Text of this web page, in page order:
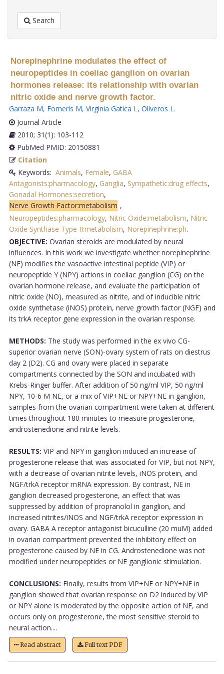
Search
Norepinephrine modulates the effect of
neuropeptides in coeliac ganglion on ovarian
hormones release: its relationship with ovarian
nitric oxide and nerve growth factor.
Garraza M, Forneris M, Virginia Gatica L, Oliveros L.
Journal Article
2010; 31(1): 103-112
PubMed PMID: 20150881
Citation
Keywords: Animals, Female, GABA
Antagonists:pharmacology, Ganglia, Sympathetic:drug effects,
Gonadal Hormones:secretion,
Nerve Growth Factor:metabolism ,
Neuropeptides:pharmacology, Nitric Oxide:metabolism, Nitric
Oxide Synthase Type II:metabolism, Norepinephrine:ph.
OBJECTIVE: Ovarian steroids are modulated by neural
influences. In this work we investigate whether norepinephrine
(NE) modifies the vasoactive intestinal peptide (VIP) or
neuropeptide Y (NPY) actions in coeliac ganglion (CG) on the
ovarian hormone release, and evaluate the participation of
nitric oxide (NO), measured as nitrite, and of inducible nitric
oxide synthetase (iNOS) protein, nerve growth factor (NGF) and
its trkA receptor gene expression in the ovarian response.
METHODS: The study was performed in the ex vivo CG-
superior ovarian nerve (SON)-ovary system of rats on diestrus
day 2 (D2). CG and ovary were placed in separate
compartments connected by the SON and incubated with
Krebs-Ringer buffer. After addition of 50 ng/ml VIP, 50 ng/ml
NPY, 10-6 M NE, or a mix of VIP+NE or NPY+NE in ganglion,
samples from the ovarian compartment were taken at different
times throughout 180 minutes to measure progesterone,
androstenedione and nitrite levels.
RESULTS: VIP and NPY in ganglion induced an increase of
progesterone release that was associated for VIP, but not NPY,
with a decrease of ovarian nitrite levels, iNOS protein, and
NGF/trkA receptor mRNA expression. By contrast, NE in
ganglion decreased progesterone, an effect that was
suppressed by addition of propranolol in ganglion, and
increased nitrites/iNOS and NGF/trkA receptor expression in
ovary. GABA A receptor antagonist bicuculline (20 muM) added
in ovarian compartment prevented the inhibitory effect on
progesterone caused by NE in CG. Androstenedione was not
modified under neuropeptides or NE ganglionic stimulation.
CONCLUSIONS: Finally, results from VIP+NE or NPY+NE in
ganglion showed that ovarian response on D2 induced by VIP
or NPY alone is moderated by the opposite action of NE, and
occurs only on progesterone, the most sensitive steroid to
neural action....
Read abstract Full text PDF